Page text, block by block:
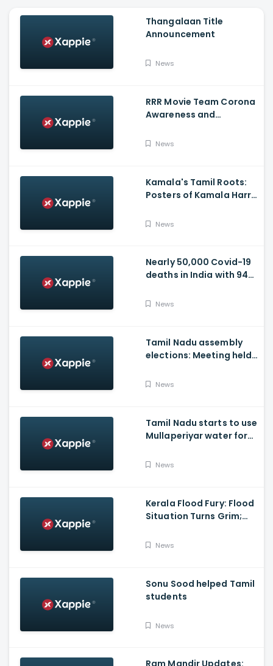
Thangalaan Title
Announcement
News
RRR Movie Team Corona
Awareness and
Video
News
Kamala's Tamil Roots:
Posters of Kamala Harris
in Tamil Nadu
News
Nearly 50,000 Covid-19
deaths in India with 944
63,490 New Cases
News
Tamil Nadu assembly
elections: Meeting held
house over contesting
News
Tamil Nadu starts to use
Mullaperiyar water for
News
Kerala Flood Fury: Flood
Situation Turns Grim;
Pinarayi Vijayan
News
Sonu Sood helped Tamil
students
News